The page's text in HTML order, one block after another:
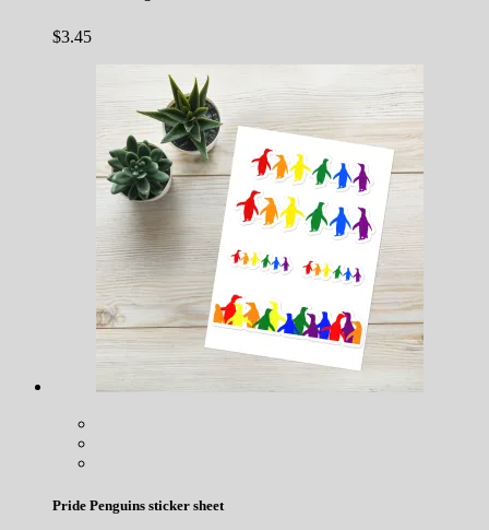
$3.45
Pride Penguins sticker sheet